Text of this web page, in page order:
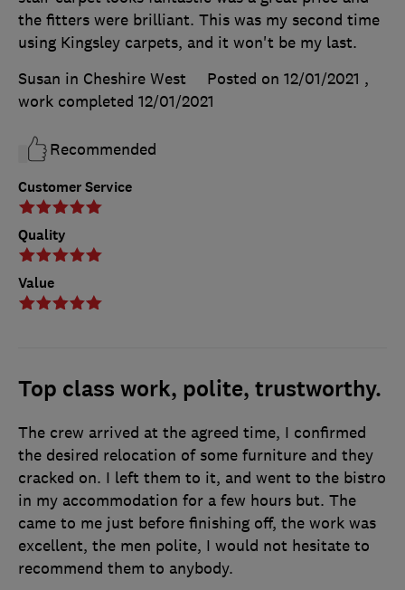
Customer Service
Quality
Value
the fitters were brilliant. This was my second time
using Kingsley carpets, and it won't be my last.
Susan in Cheshire West
Posted on 12/01/2021 ,
work completed 12/01/2021
Recommended
Top class work, polite, trustworthy.
The crew arrived at the agreed time, I confirmed
the desired relocation of some furniture and they
cracked on. I left them to it, and went to the bistro
in my accommodation for a few hours but. The
came to me just before finishing off, the work was
excellent, the men polite, I would not hesitate to
recommend them to anybody.